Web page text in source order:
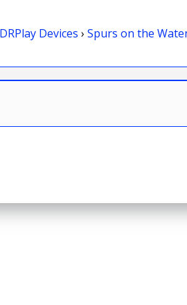
Devices › Spurs on the